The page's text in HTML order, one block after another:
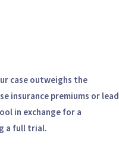
case outweighs the
insurance premiums or lead
in exchange for a
a full trial.